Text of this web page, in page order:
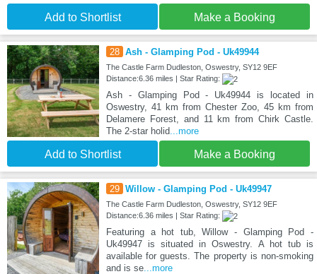
Add to Shortlist Make a Booking
28 Ash - Glamping Pod - Uk49944
The Castle Farm Dudleston, Oswestry, SY12 9EF
Distance:6.36 miles | Star Rating:
Ash - Glamping Pod - Uk49944 is located in
Oswestry, 41 km from Chester Zoo, 45 km from
Delamere Forest, and 11 km from Chirk Castle.
The 2-star holid ...more
Add to Shortlist Make a Booking
29 Willow - Glamping Pod - Uk49947
The Castle Farm Dudleston, Oswestry, SY12 9EF
Distance:6.36 miles | Star Rating:
Featuring a hot tub, Willow - Glamping Pod -
Uk49947 is situated in Oswestry. A hot tub is
available for guests. The property is non-smoking
and is se...more